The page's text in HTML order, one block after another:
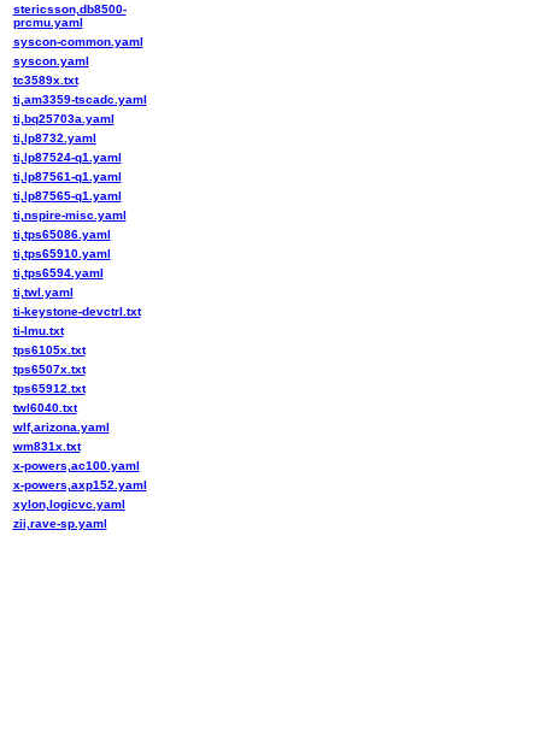
stericsson,db8500-
prcmu.yaml
syscon-common.yaml
syscon.yaml
tc3589x.txt
ti,am3359-tscadc.yaml
ti,bq25703a.yaml
ti,lp8732.yaml
ti,lp87524-q1.yaml
ti,lp87561-q1.yaml
ti,lp87565-q1.yaml
ti,nspire-misc.yaml
ti,tps65086.yaml
ti,tps65910.yaml
ti,tps6594.yaml
ti,twl.yaml
ti-keystone-devctrl.txt
ti-lmu.txt
tps6105x.txt
tps6507x.txt
tps65912.txt
twl6040.txt
wlf,arizona.yaml
wm831x.txt
x-powers,ac100.yaml
x-powers,axp152.yaml
xylon,logicvc.yaml
zii,rave-sp.yaml